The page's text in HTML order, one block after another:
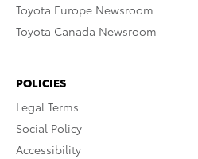
Toyota Europe Newsroom
Toyota Canada Newsroom
POLICIES
Legal Terms
Social Policy
Accessibility